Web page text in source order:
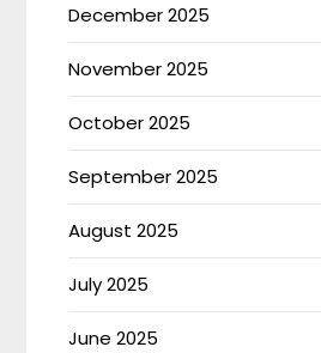
December 2025
November 2025
October 2025
September 2025
August 2025
July 2025
June 2025